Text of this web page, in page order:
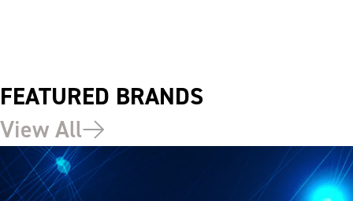
FEATURED BRANDS
View All